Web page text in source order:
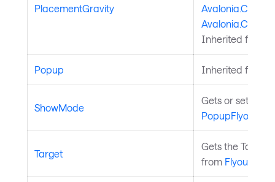
PlacementGravity
Inherited from
Popup Inherited from
ShowMode
Gets or sets
Target
Gets the Target
from FlyoutBase